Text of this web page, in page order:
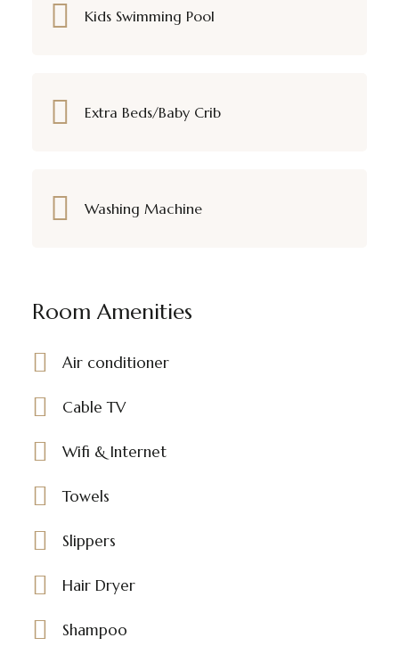
Kids Swimming Pool
Extra Beds/Baby Crib
Washing Machine
Room Amenities
Air conditioner
Cable TV
Wifi & Internet
Towels
Slippers
Hair Dryer
Shampoo